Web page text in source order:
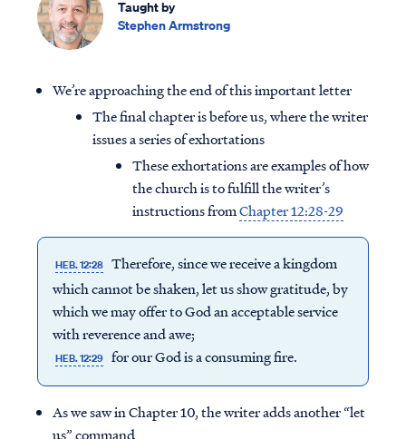
Taught by
Stephen Armstrong
We’re approaching the end of this important letter
The final chapter is before us, where the writer
issues a series of exhortations
These exhortations are examples of how
the church is to fulfill the writer’s
instructions fromChapter 12:28-29
HEB. 12:28 Therefore, since we receive a kingdom
which cannot be shaken, let us show gratitude, by
which we may offer to God an acceptable service
with reverence and awe;
HEB. 12:29 for our God is a consuming fire.
As we saw in Chapter 10, the writer adds another “let
us” command